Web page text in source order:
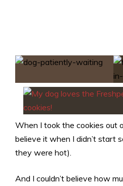
When I took the cookies out
believe it when I didn’t start
they were hot).
And I couldn’t believe how